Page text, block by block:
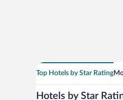
Top Hotels by Star Rating
Hotels by Star